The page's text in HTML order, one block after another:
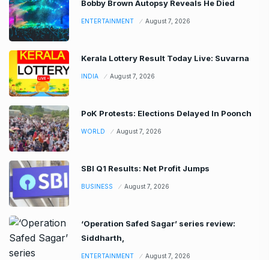
Bobby Brown Autopsy Reveals He Died
ENTERTAINMENT August 7, 2026
Kerala Lottery Result Today Live: Suvarna
INDIA August 7, 2026
PoK Protests: Elections Delayed In Poonch
WORLD August 7, 2026
SBI Q1 Results: Net Profit Jumps
BUSINESS August 7, 2026
‘Operation Safed Sagar’ series review:
Siddharth,
ENTERTAINMENT August 7, 2026